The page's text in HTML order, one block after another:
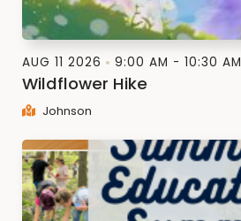
AUG 11 2026 9:00 AM - 10:30 AM
Wildflower Hike
Johnson